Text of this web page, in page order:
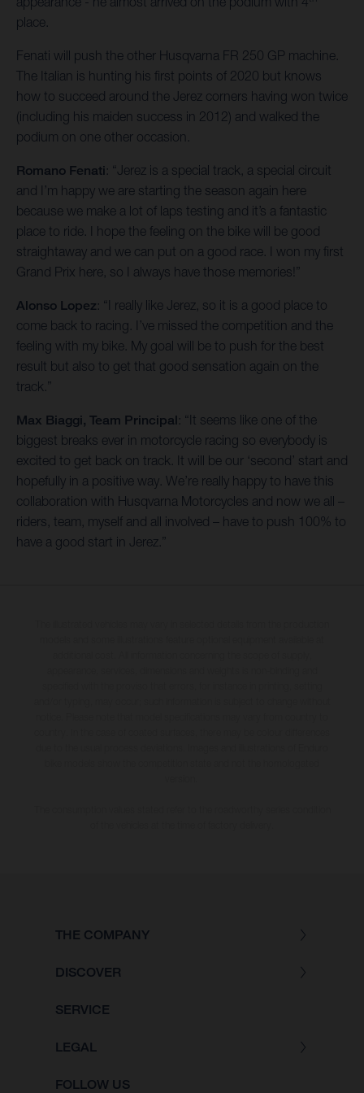
place.
Fenati will push the other Husqvarna FR 250 GP machine.
The Italian is hunting his first points of 2020 but knows
how to succeed around the Jerez corners having won twice
(including his maiden success in 2012) and walked the
podium on one other occasion.
Romano Fenati: “Jerez is a special track, a special circuit
and I’m happy we are starting the season again here
because we make a lot of laps testing and it’s a fantastic
place to ride. I hope the feeling on the bike will be good
straightaway and we can put on a good race. I won my first
Grand Prix here, so I always have those memories!”
Alonso Lopez: “I really like Jerez, so it is a good place to
come back to racing. I’ve missed the competition and the
feeling with my bike. My goal will be to push for the best
result but also to get that good sensation again on the
track.”
Max Biaggi, Team Principal: “It seems like one of the
biggest breaks ever in motorcycle racing so everybody is
excited to get back on track. It will be our ‘second’ start and
hopefully in a positive way. We’re really happy to have this
collaboration with Husqvarna Motorcycles and now we all –
riders, team, myself and all involved – have to push 100% to
have a good start in Jerez.”
THE COMPANY
DISCOVER
SERVICE
LEGAL
FOLLOW US